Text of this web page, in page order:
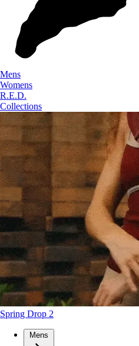
Mens
Womens
R.E.D.
Collections
Spring Drop 2
Mens